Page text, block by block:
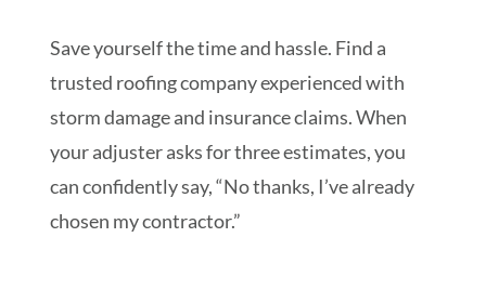
Save yourself the time and hassle. Find a
trusted roofing company experienced with
storm damage and insurance claims. When
your adjuster asks for three estimates, you
can confidently say, “No thanks, I’ve already
chosen my contractor.”